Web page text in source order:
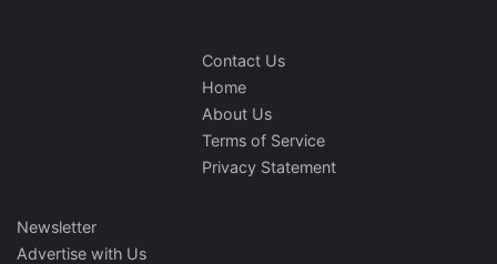
Contact Us
Home
About Us
Terms of Service
Privacy Statement
Newsletter
Advertise with Us